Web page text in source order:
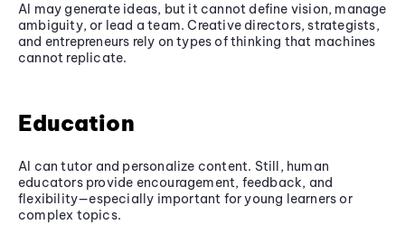
AI may generate ideas, but it cannot define vision, manage
ambiguity, or lead a team. Creative directors, strategists,
and entrepreneurs rely on types of thinking that machines
cannot replicate.
Education
AI can tutor and personalize content. Still, human
educators provide encouragement, feedback, and
flexibility—especially important for young learners or
complex topics.